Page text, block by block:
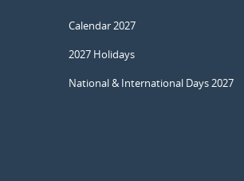
Calendar 2027
2027 Holidays
National & International Days 2027